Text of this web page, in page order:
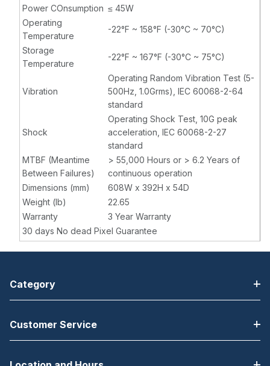
Power COnsumption ≤ 45W
Operating
Temperature
-22°F ~ 158°F (-30°C ~ 70°C)
Storage
Temperature
-22°F ~ 167°F (-30°C ~ 75°C)
Vibration
Operating Random Vibration Test (5-
500Hz, 1.0Grms), IEC 60068-2-64
standard
Shock
Operating Shock Test, 10G peak
acceleration, IEC 60068-2-27
standard
MTBF (Meantime
Between Failures)
> 55,000 Hours or > 6.2 Years of
continuous operation
Dimensions (mm)
608W x 392H x 54D
Weight (lb)
22.65
Warranty
3 Year Warranty
30 days No dead Pixel Guarantee
Category
Customer Service